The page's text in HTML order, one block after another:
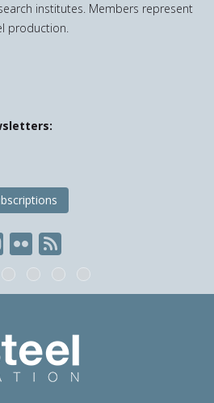
institutes. Members represent
production.